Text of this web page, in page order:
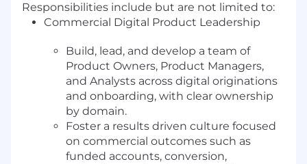
Responsibilities include but are not limited to:
Commercial Digital Product Leadership
Build, lead, and develop a team of
Product Owners, Product Managers,
and Analysts across digital originations
and onboarding, with clear ownership
by domain.
Foster a results driven culture focused
on commercial outcomes such as
funded accounts, conversion,